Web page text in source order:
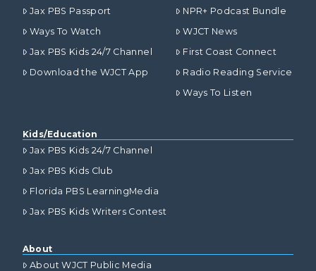
Jax PBS Passport
Ways To Watch
Jax PBS Kids 24/7 Channel
Download the WJCT App
NPR+ Podcast Bundle
WJCT News
First Coast Connect
Radio Reading Service
Ways To Listen
Kids/Education
Jax PBS Kids 24/7 Channel
Jax PBS Kids Club
Florida PBS LearningMedia
Jax PBS Kids Writers Contest
About
About WJCT Public Media